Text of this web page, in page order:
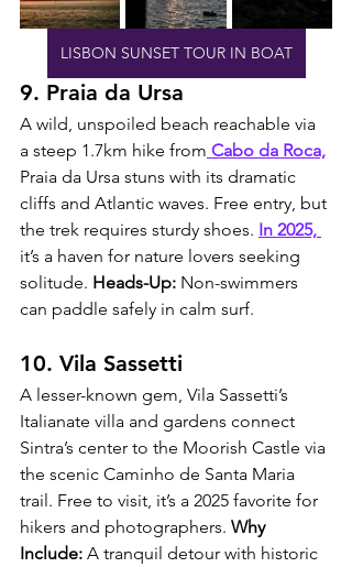
LISBON SUNSET TOUR IN BOAT
9. Praia da Ursa
A wild, unspoiled beach reachable via
a steep 1.7km hike from Cabo da Roca,
Praia da Ursa stuns with its dramatic
cliffs and Atlantic waves. Free entry, but
the trek requires sturdy shoes. In 2025,
it’s a haven for nature lovers seeking
solitude. Heads-Up: Non-swimmers
can paddle safely in calm surf.
10. Vila Sassetti
A lesser-known gem, Vila Sassetti’s
Italianate villa and gardens connect
Sintra’s center to the Moorish Castle via
the scenic Caminho de Santa Maria
trail. Free to visit, it’s a 2025 favorite for
hikers and photographers. Why
Include: A tranquil detour with historic